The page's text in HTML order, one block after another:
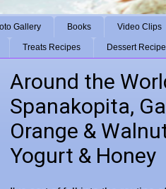
Gallery Books Video Clips
Treats Recipes Dessert
Around the
Spanakopita,
Orange &
Yogurt & Honey